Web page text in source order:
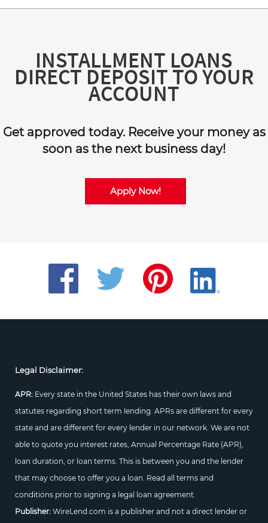
INSTALLMENT LOANS
DIRECT DEPOSIT TO YOUR
ACCOUNT
Get approved today. Receive your money as
soon as the next business day!
Apply Now!
Legal Disclaimer:
APR: Every state in the United States has their own laws and
statutes regarding short term lending. APRs are different for every
state and are different for every lender in our network. We are not
able to quote you interest rates, Annual Percentage Rate (APR),
loan duration, or loan terms. This is between you and the lender
that may choose to offer you a loan. Read all terms and
conditions prior to signing a legal loan agreement.
Publisher:WireLend.com is a publisher and not a direct lender or